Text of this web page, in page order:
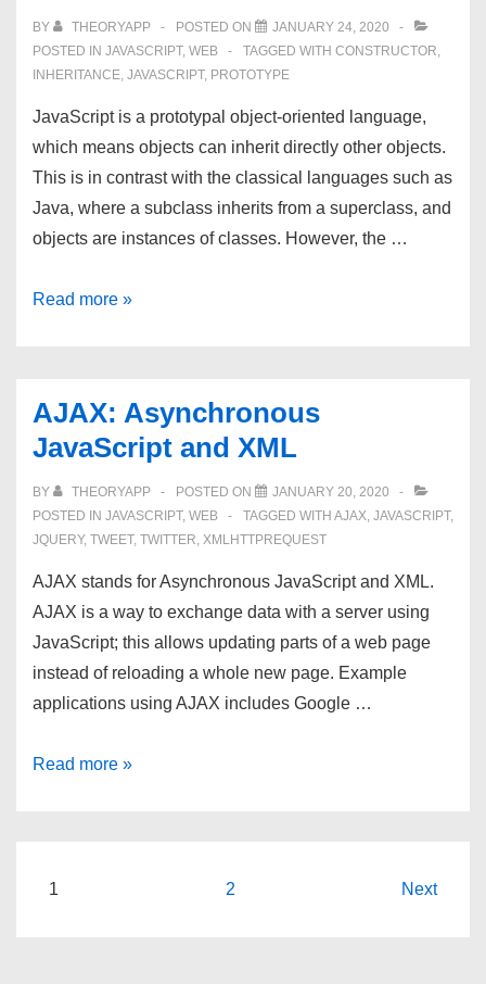
BY THEORYAPP POSTED ON
JANUARY 24, 2020
POSTED IN JAVASCRIPT, WEB TAGGED WITH CONSTRUCTOR,
INHERITANCE, JAVASCRIPT, PROTOTYPE
JavaScript is a prototypal object-oriented language,
which means objects can inherit directly other objects.
This is in contrast with the classical languages such as
Java, where a subclass inherits from a superclass, and
objects are instances of classes. However, the …
JavaScript
Prototypal
Read more »
AJAX: Asynchronous
JavaScript and XML
BY THEORYAPP POSTED ON
JANUARY 20, 2020
POSTED IN JAVASCRIPT, WEB TAGGED WITH AJAX, JAVASCRIPT,
JQUERY, TWEET, TWITTER, XMLHTTPREQUEST
AJAX stands for Asynchronous JavaScript and XML.
AJAX is a way to exchange data with a server using
JavaScript; this allows updating parts of a web page
instead of reloading a whole new page. Example
applications using AJAX includes Google …
AJAX:
XML
Read more »
Posts
1 2 Next